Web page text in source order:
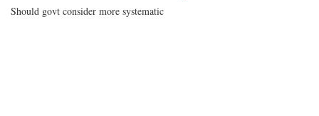
Should govt consider more systematic